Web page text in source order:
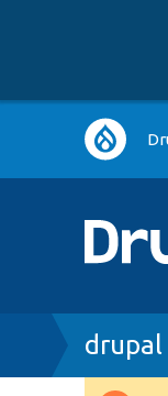
Main
drupal